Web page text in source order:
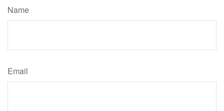
Name
Email